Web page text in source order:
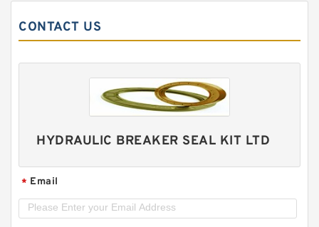
CONTACT US
HYDRAULIC BREAKER SEAL KIT LTD
* Email